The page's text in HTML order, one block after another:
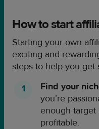
How to start
Starting your own
exciting and
steps to help you get
Find your
you’re
enough
profitable.